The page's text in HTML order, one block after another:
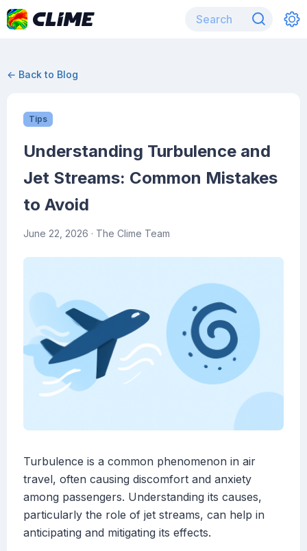
← Back to Blog
Tips
Understanding Turbulence and
Jet Streams: Common Mistakes
to Avoid
June 22, 2026 · The Clime Team
Turbulence is a common phenomenon in air
travel, often causing discomfort and anxiety
among passengers. Understanding its causes,
particularly the role of jet streams, can help in
anticipating and mitigating its effects.